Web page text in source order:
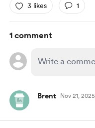
3 likes 1
1 comment
Brent Nov 21, 2025